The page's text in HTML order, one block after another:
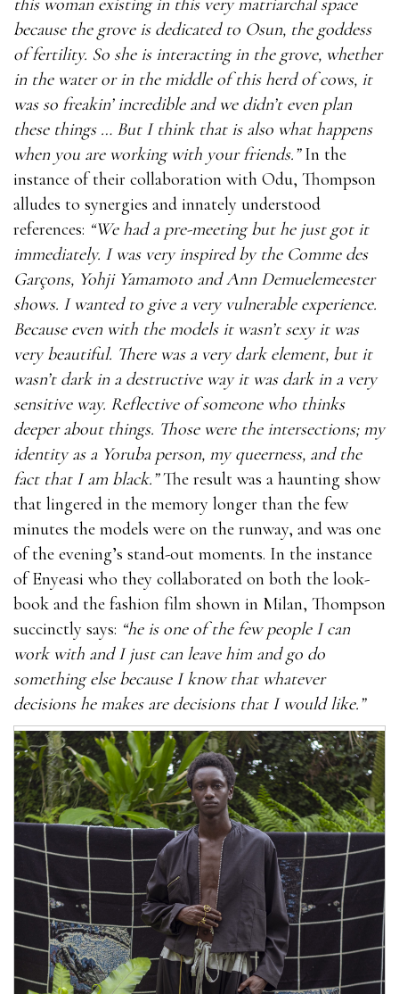
this woman existing in this very matriarchal space
because the grove is dedicated to Osun, the goddess
of fertility. So she is interacting in the grove, whether
in the water or in the middle of this herd of cows, it
was so freakin’ incredible and we didn’t even plan
these things … But I think that is also what happens
when you are working with your friends.”In the
instance of their collaboration with Odu, Thompson
alludes to synergies and innately understood
references: “We had a pre-meeting but he just got it
immediately. I was very inspired by the Comme des
Garçons, Yohji Yamamoto and Ann Demuelemeester
shows. I wanted to give a very vulnerable experience.
Because even with the models it wasn’t sexy it was
very beautiful. There was a very dark element, but it
wasn’t dark in a destructive way it was dark in a very
sensitive way. Reflective of someone who thinks
deeper about things. Those were the intersections; my
identity as a Yoruba person, my queerness, and the
fact that I am black.”The result was a haunting show
that lingered in the memory longer than the few
minutes the models were on the runway, and was one
of the evening’s stand-out moments. In the instance
of Enyeasi who they collaborated on both the look-
book and the fashion film shown in Milan, Thompson
succinctly says: “he is one of the few people I can
work with and I just can leave him and go do
something else because I know that whatever
decisions he makes are decisions that I would like.”